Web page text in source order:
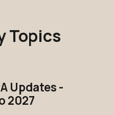
Topics
Updates -
2027